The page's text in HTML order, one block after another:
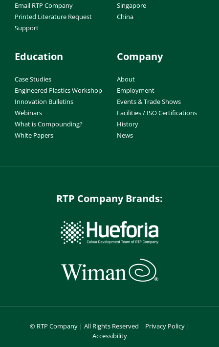
Email RTP Company
Printed Literature Request
Support
Singapore
China
Education
Case Studies
Engineered Plastics Workshop
Innovation Bulletins
Webinars
What is Compounding?
White Papers
Company
About
Employment
Events & Trade Shows
Facilities / ISO Certifications
History
News
RTP Company Brands:
© RTP Company | All Rights Reserved | Privacy Policy|
Accessibility